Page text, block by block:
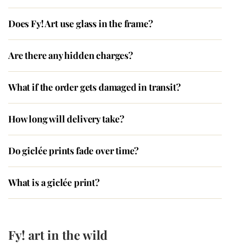
Does Fy! Art use glass in the frame?
Are there any hidden charges?
What if the order gets damaged in transit?
How long will delivery take?
Do giclée prints fade over time?
What is a giclée print?
Fy! art in the wild